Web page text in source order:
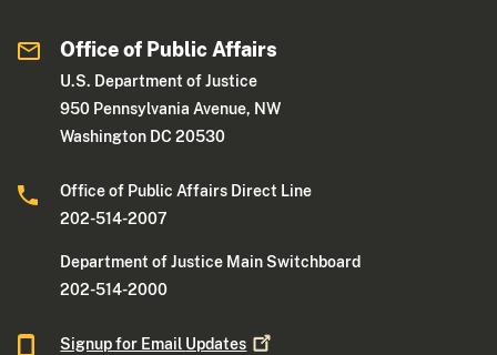
Office of Public Affairs
U.S. Department of Justice
950 Pennsylvania Avenue, NW
Washington DC 20530
Office of Public Affairs Direct Line
202-514-2007
Department of Justice Main Switchboard
202-514-2000
Signup for Email Updates